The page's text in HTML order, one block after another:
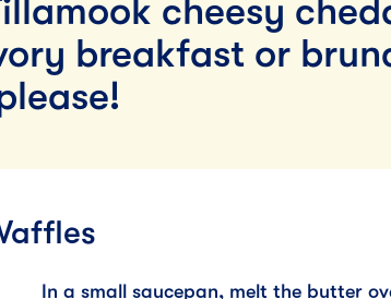
cheesy
breakfast or
In a small saucepan, melt the butter